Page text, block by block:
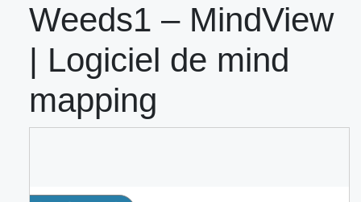
Weeds1 – MindView
| Logiciel de mind
mapping